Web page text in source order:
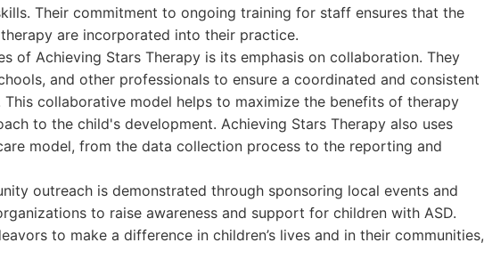
Their commitment to ongoing training for staff ensures that the
are incorporated into their practice.
of Achieving Stars Therapy is its emphasis on collaboration. They
and other professionals to ensure a coordinated and consistent
collaborative model helps to maximize the benefits of therapy
to the child's development. Achieving Stars Therapy also uses
model, from the data collection process to the reporting and
outreach is demonstrated through sponsoring local events and
to raise awareness and support for children with ASD.
to make a difference in children’s lives and in their communities,